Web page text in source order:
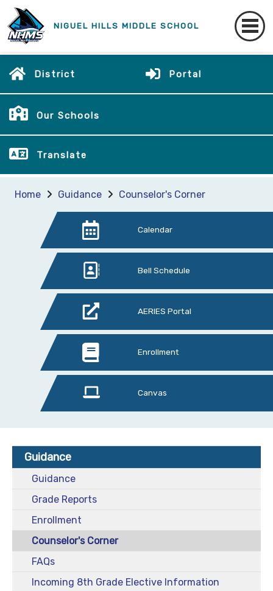
NIGUEL HILLS MIDDLE SCHOOL
District Portal
Our Schools
Translate
Home Guidance Counselor's Corner
Calendar
Bell Schedule
AERIES Portal
Enrollment
Canvas
Guidance
Guidance
Grade Reports
Enrollment
Counselor's Corner
FAQs
Incoming 8th Grade Elective Information